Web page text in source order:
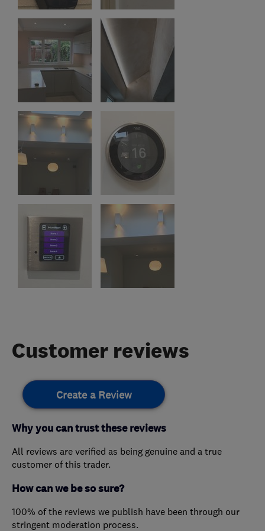
Customer reviews
Create a Review
Why you can trust these reviews
All reviews are verified as being genuine and a true
customer of this trader.
How can we be so sure?
100% of the reviews we publish have been through our
stringent moderation process.